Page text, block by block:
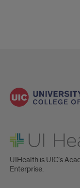
UI Health
UIHealth is UIC’s
Enterprise.